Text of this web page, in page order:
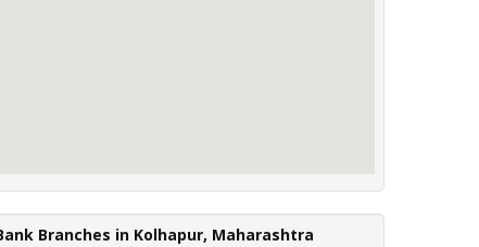
Branches in Kolhapur, Maharashtra